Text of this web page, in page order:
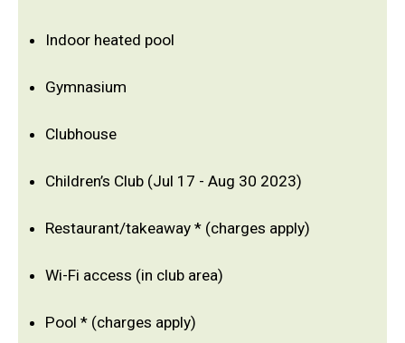
Indoor heated pool
Gymnasium
Clubhouse
Children’s Club (Jul 17 - Aug 30 2023)
Restaurant/takeaway * (charges apply)
Wi-Fi access (in club area)
Pool * (charges apply)